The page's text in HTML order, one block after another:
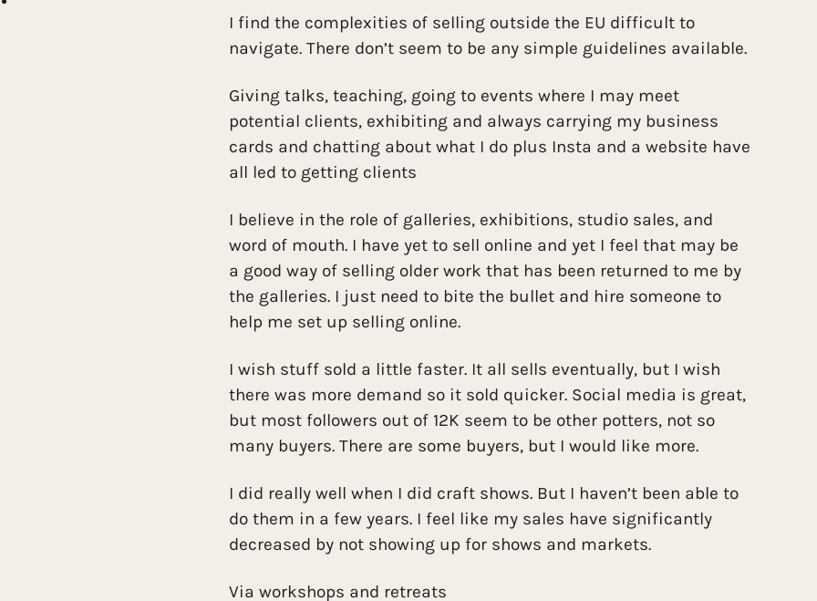
I find the complexities of selling outside the EU difficult to
navigate. There don’t seem to be any simple guidelines available.
Giving talks, teaching, going to events where I may meet
potential clients, exhibiting and always carrying my business
cards and chatting about what I do plus Insta and a website have
all led to getting clients
I believe in the role of galleries, exhibitions, studio sales, and
word of mouth. I have yet to sell online and yet I feel that may be
a good way of selling older work that has been returned to me by
the galleries. I just need to bite the bullet and hire someone to
help me set up selling online.
I wish stuff sold a little faster. It all sells eventually, but I wish
there was more demand so it sold quicker. Social media is great,
but most followers out of 12K seem to be other potters, not so
many buyers. There are some buyers, but I would like more.
I did really well when I did craft shows. But I haven’t been able to
do them in a few years. I feel like my sales have significantly
decreased by not showing up for shows and markets.
Via workshops and retreats